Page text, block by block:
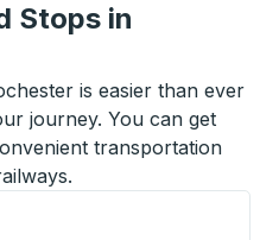
Stops in
is easier than ever
journey. You can get
transportation
keys or tab to explore